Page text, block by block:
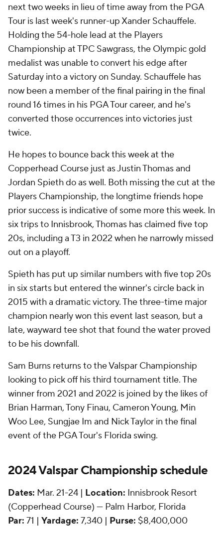
next two weeks in lieu of time away from the PGA
Tour is last week's runner-up Xander Schauffele.
Holding the 54-hole lead at the Players
Championship at TPC Sawgrass, the Olympic gold
medalist was unable to convert his edge after
Saturday into a victory on Sunday. Schauffele has
now been a member of the final pairing in the final
round 16 times in his PGA Tour career, and he's
converted those occurrences into victories just
twice.
He hopes to bounce back this week at the
Copperhead Course just as Justin Thomas and
Jordan Spieth do as well. Both missing the cut at the
Players Championship, the longtime friends hope
prior success is indicative of some more this week. In
six trips to Innisbrook, Thomas has claimed five top
20s, including a T3 in 2022 when he narrowly missed
out on a playoff.
Spieth has put up similar numbers with five top 20s
in six starts but entered the winner's circle back in
2015 with a dramatic victory. The three-time major
champion nearly won this event last season, but a
late, wayward tee shot that found the water proved
to be his downfall.
Sam Burns returns to the Valspar Championship
looking to pick off his third tournament title. The
winner from 2021 and 2022 is joined by the likes of
Brian Harman, Tony Finau, Cameron Young, Min
Woo Lee, Sungjae Im and Nick Taylor in the final
event of the PGA Tour's Florida swing.
2024 Valspar Championship schedule
Dates: Mar. 21-24 | Location: Innisbrook Resort
(Copperhead Course) — Palm Harbor, Florida
Par: 71 | Yardage: 7,340 | Purse: $8,400,000